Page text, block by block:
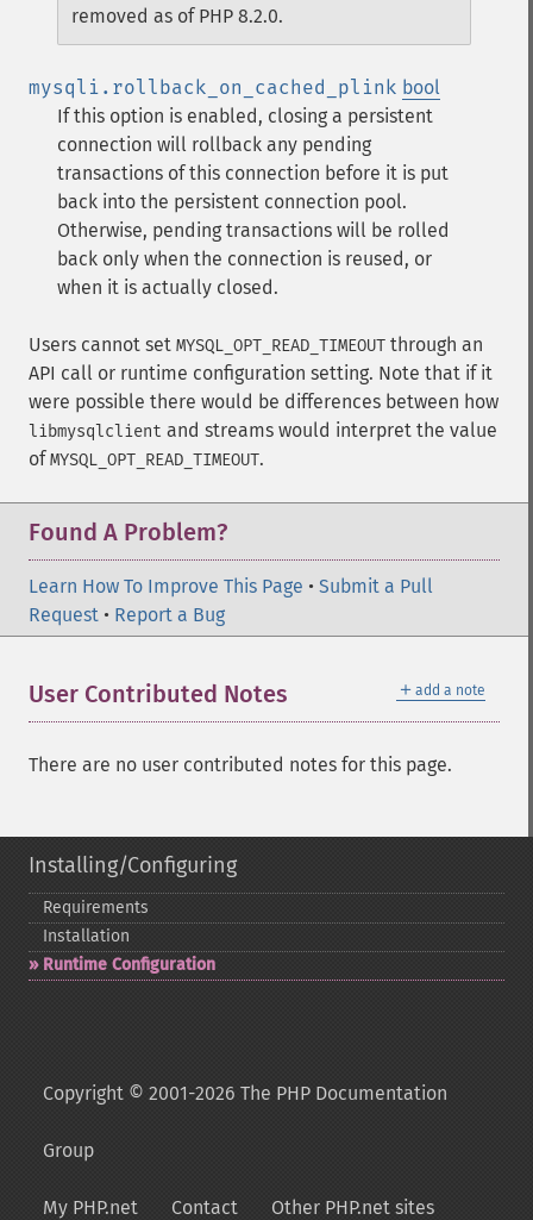
removed as of PHP 8.2.0.
mysqli.rollback_on_cached_plink bool
If this option is enabled, closing a persistent
connection will rollback any pending
transactions of this connection before it is put
back into the persistent connection pool.
Otherwise, pending transactions will be rolled
back only when the connection is reused, or
when it is actually closed.
Users cannot set MYSQL_OPT_READ_TIMEOUT through an
API call or runtime configuration setting. Note that if it
were possible there would be differences between how
libmysqlclient and streams would interpret the value
ofMYSQL_OPT_READ_TIMEOUT.
Found A Problem?
Learn How To Improve This Page • Submit a Pull
Request • Report a Bug
＋ add a note
User Contributed Notes
There are no user contributed notes for this page.
Installing/Configuring
Requirements
Installation
Runtime Configuration
Copyright © 2001-2026 The PHP Documentation
Group
My PHP.net Contact Other PHP.net sites